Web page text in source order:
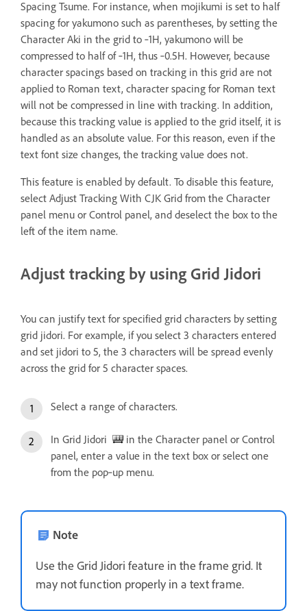
Spacing Tsume. For instance, when mojikumi is set to half
spacing for yakumono such as parentheses, by setting the
Character Aki in the grid to ‑1H, yakumono will be
compressed to half of ‑1H, thus ‑0.5H. However, because
character spacings based on tracking in this grid are not
applied to Roman text, character spacing for Roman text
will not be compressed in line with tracking. In addition,
because this tracking value is applied to the grid itself, it is
handled as an absolute value. For this reason, even if the
text font size changes, the tracking value does not.
This feature is enabled by default. To disable this feature,
select Adjust Tracking With CJK Grid from the Character
panel menu or Control panel, and deselect the box to the
left of the item name.
Adjust tracking by using Grid Jidori
You can justify text for specified grid characters by setting
grid jidori. For example, if you select 3 characters entered
and set jidori to 5, the 3 characters will be spread evenly
across the grid for 5 character spaces.
Select a range of characters.
In Grid Jidori
in the Character panel or Control
panel, enter a value in the text box or select one
from the pop‑up menu.
Note
Use the Grid Jidori feature in the frame grid. It
may not function properly in a text frame.